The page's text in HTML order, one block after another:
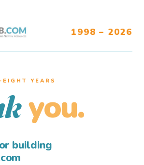
1998 – 2026
YEARS
you.
building